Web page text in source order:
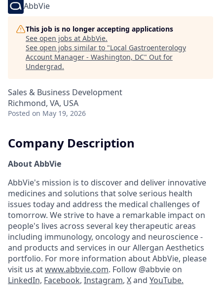
AbbVie
This job is no longer accepting applications
See open jobs at AbbVie.
See open jobs similar to "Local Gastroenterology
Account Manager - Washington, DC" Out for
Undergrad.
Sales & Business Development
Richmond, VA, USA
Posted on May 19, 2026
Company Description
About AbbVie
AbbVie's mission is to discover and deliver innovative
medicines and solutions that solve serious health
issues today and address the medical challenges of
tomorrow. We strive to have a remarkable impact on
people's lives across several key therapeutic areas
including immunology, oncology and neuroscience -
and products and services in our Allergan Aesthetics
portfolio. For more information about AbbVie, please
visit us atwww.abbvie.com. Follow @abbvie on
LinkedIn, Facebook, Instagram, Xand YouTube.